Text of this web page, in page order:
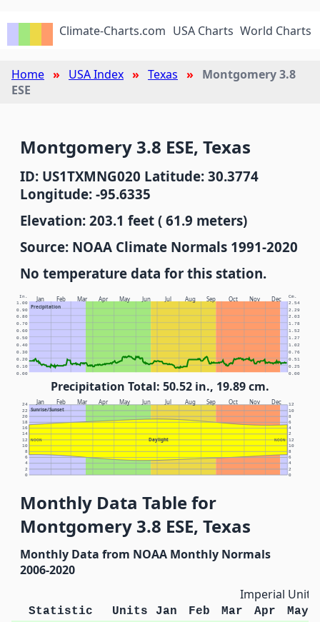
Climate-Charts.com USA Charts World Charts
Home USA Index Texas
Montgomery 3.8
ESE
Montgomery 3.8 ESE, Texas
ID: US1TXMNG020 Latitude: 30.3774
Longitude: -95.6335
Elevation: 203.1 feet ( 61.9 meters)
Source: NOAA Climate Normals 1991-2020
No temperature data for this station.
Jan Feb Mar Apr May Jun Jul Aug Sep Oct Nov Dec
Precipitation
In. Cm.
0.00 0.00
0.10 0.25
0.20 0.51
0.30 0.76
0.40 1.02
0.50 1.27
0.60 1.52
0.70 1.78
0.80 2.03
0.90 2.29
1.00 2.54
Precipitation Total: 50.52 in., 19.89 cm.
Jan Feb Mar Apr May Jun Jul Aug Sep Oct Nov Dec
Sunrise/Sunset
Daylight
NOON NOON
0 0
2 2
4 4
6 6
8 8
10 10
12 12
14 2
16 4
18 6
20 8
22 10
24 12
Monthly Data Table for
Montgomery 3.8 ESE, Texas
Monthly Data from NOAA Monthly Normals
2006-2020
Imperial Units
Statistic Units Jan Feb Mar Apr
May